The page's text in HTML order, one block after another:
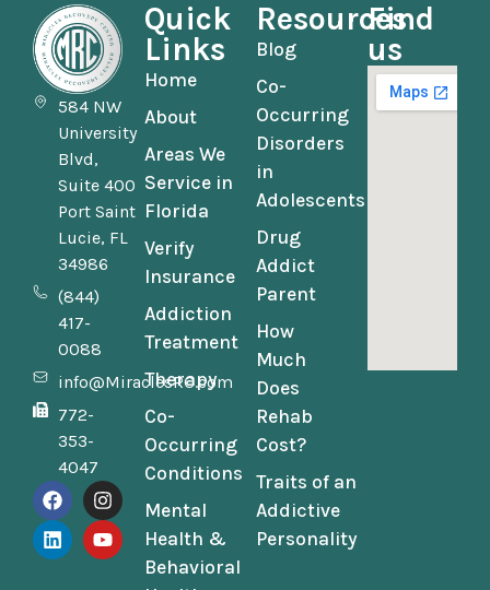
584 NW
University
Blvd,
Suite 400
Port Saint
Lucie, FL
34986
(844)
417-
0088
info@MiraclesRC.com
772-
353-
4047
Quick
Links
Home
About
Areas We
Service in
Florida
Verify
Insurance
Addiction
Treatment
Therapy
Co-
Occurring
Conditions
Mental
Health &
Behavioral
Resources
Blog
Co-
Occurring
Disorders
in
Adolescents
Drug
Addict
Parent
How
Much
Does
Rehab
Cost?
Traits of an
Addictive
Personality
Find
us